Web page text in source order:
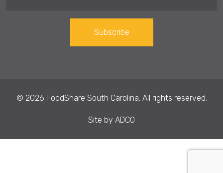
Please
© 2026 FoodShare South Carolina. All rights reserved.
Site by ADCO